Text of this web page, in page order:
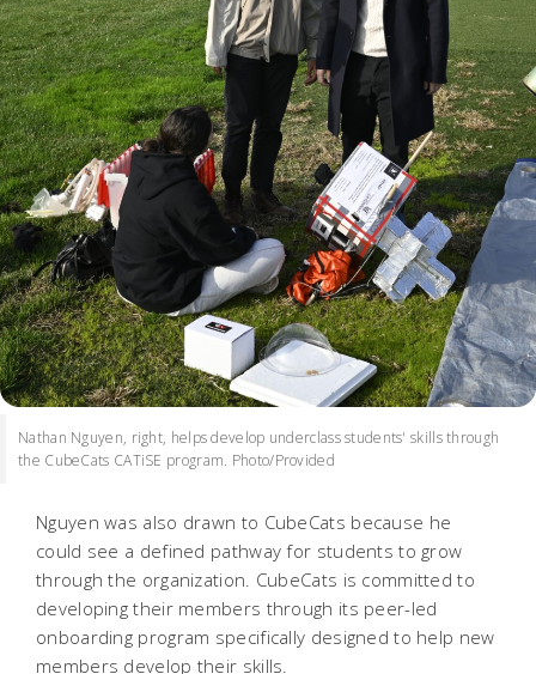
Nathan Nguyen, right, helps develop underclass students' skills through
the CubeCats CATiSE program. Photo/Provided
Nguyen was also drawn to CubeCats because he
could see a defined pathway for students to grow
through the organization. CubeCats is committed to
developing their members through its peer-led
onboarding program specifically designed to help new
members develop their skills.